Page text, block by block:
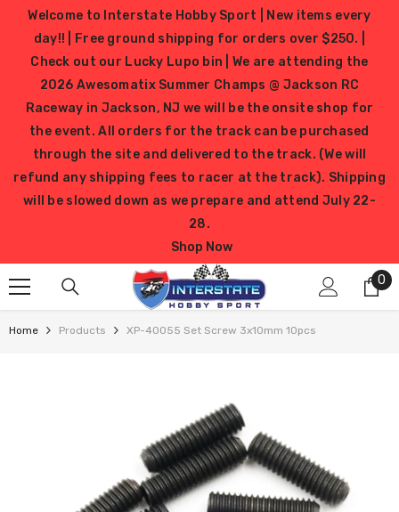
SKIP TO CONTENT
Welcome to Interstate Hobby Sport | New items every
day!! | Free ground shipping for orders over $250. |
Check out our Lucky Lupo bin | We are attending the
2026 Awesomatix Summer Champs @ Jackson RC
Raceway in Jackson, NJ we will be the onsite shop for
the event. All orders for the track can be purchased
through the site and delivered to the track. (We will
refund any shipping fees to racer at the track). Shipping
will be slowed down as we prepare and attend July 22-
28.
Shop Now
0
0
Home Products XP-40055 Set Screw 3x10mm 10pcs